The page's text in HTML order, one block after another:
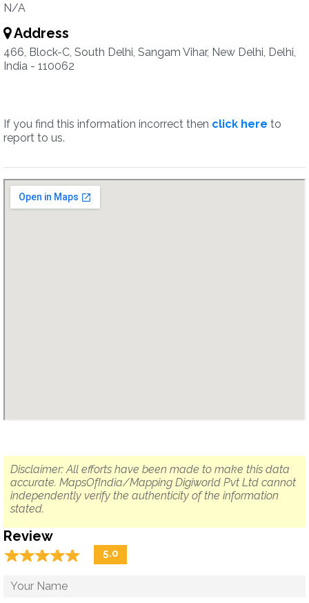
N/A
Address
466, Block-C, South Delhi, Sangam Vihar, New Delhi, Delhi,
India - 110062
If you find this information incorrect then click here to
report to us.
Disclaimer: All efforts have been made to make this data
accurate. MapsOfIndia/Mapping Digiworld Pvt Ltd cannot
independently verify the authenticity of the information
stated.
Review
☆☆☆☆☆
★★★★★ 5.0